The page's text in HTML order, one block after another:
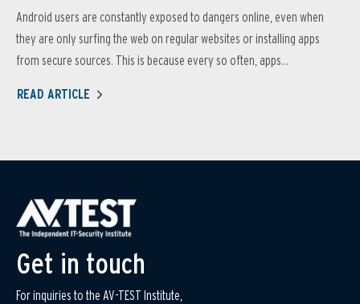
Android users are constantly exposed to dangers online, even when
they are only surfing the web on regular websites or installing apps
from secure sources. This is because every so often, apps...
READ ARTICLE
Get in touch
For inquiries to the AV-TEST Institute,